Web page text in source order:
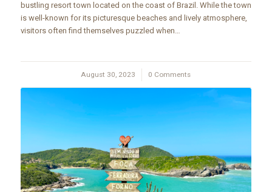
bustling resort town located on the coast of Brazil. While the town
is well-known for its picturesque beaches and lively atmosphere,
visitors often find themselves puzzled when…
August 30, 2023
/ 0 Comments